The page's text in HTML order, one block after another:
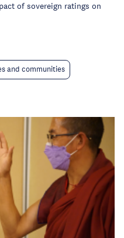
of sovereign ratings on
and communities